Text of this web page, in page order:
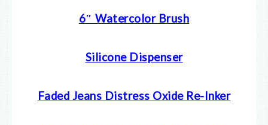
6″ Watercolor Brush
Silicone Dispenser
Faded Jeans Distress Oxide Re-Inker